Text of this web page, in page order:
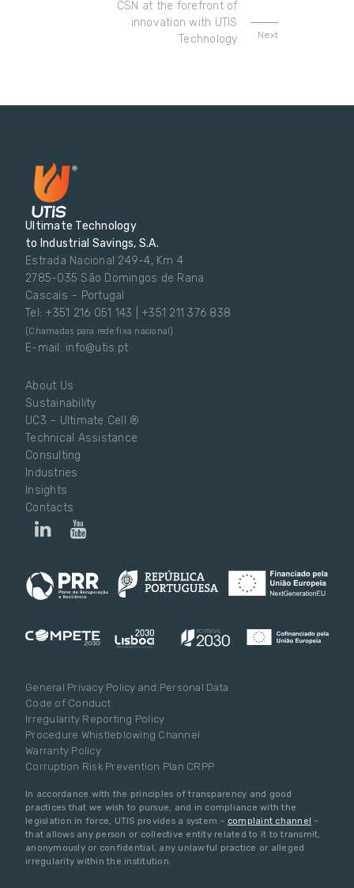
Next
CSN at the forefront of
innovation with UTIS
Technology
Ultimate Technology
to Industrial Savings, S.A.
Estrada Nacional 249-4, Km 4
2785-035 São Domingos de Rana
Cascais – Portugal
Tel: +351 216 051 143 | +351 211 376 838
(Chamadas para rede fixa nacional)
E-mail: info@utis.pt
About Us
Sustainability
UC3 – Ultimate Cell ®
Technical Assistance
Consulting
Industries
Insights
Contacts
General Privacy Policy and Personal Data
Code of Conduct
Irregularity Reporting Policy
Procedure Whistleblowing Channel
Warranty Policy
Corruption Risk Prevention Plan CRPP
In accordance with the principles of transparency and good
practices that we wish to pursue, and in compliance with the
legislation in force, UTIS provides a system – complaint channel –
that allows any person or collective entity related to it to transmit,
anonymously or confidential, any unlawful practice or alleged
irregularity within the institution.